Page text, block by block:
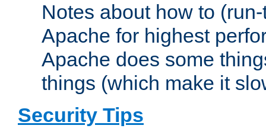
Notes about how to
Apache for highest
Apache does some
things (which make it
Security Tips